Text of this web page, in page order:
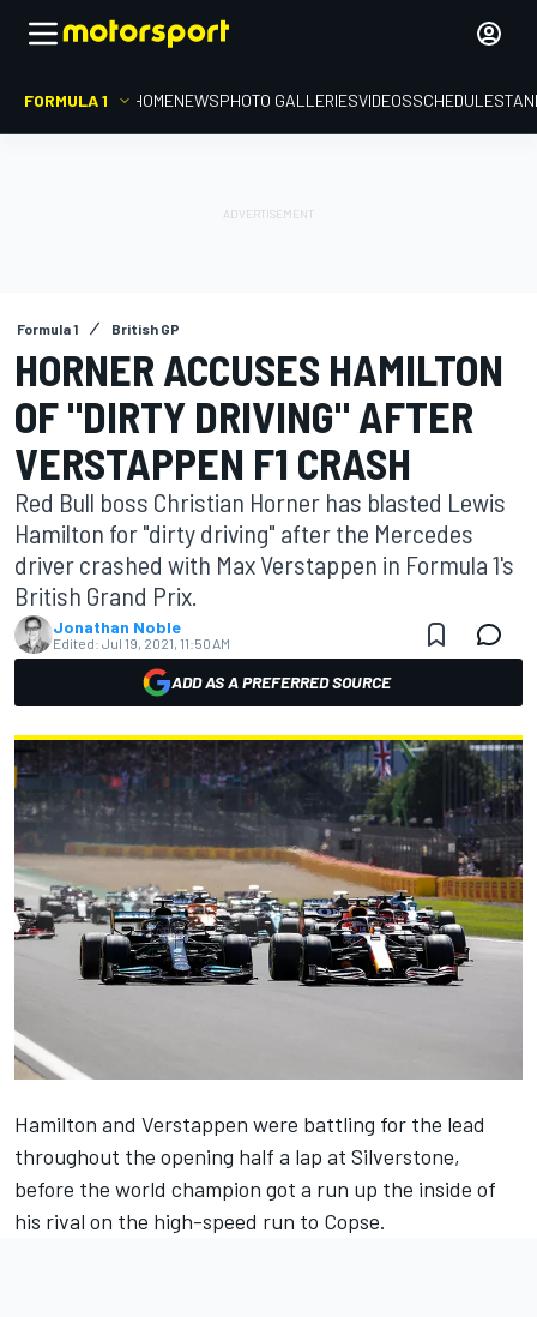
FORMULA 1 HOMENEWSPHOTO GALLERIESVIDEOSSCHEDULE
Formula 1 British GP
HORNER ACCUSES HAMILTON
OF "DIRTY DRIVING" AFTER
VERSTAPPEN F1 CRASH
Red Bull boss Christian Horner has blasted Lewis
Hamilton for "dirty driving" after the Mercedes
driver crashed with Max Verstappen in Formula 1's
British Grand Prix.
Jonathan Noble
Edited: Jul 19, 2021, 11:50 AM
ADD AS A PREFERRED SOURCE
Hamilton and Verstappen were battling for the lead
throughout the opening half a lap at Silverstone,
before the world champion got a run up the inside of
his rival on the high-speed run to Copse.